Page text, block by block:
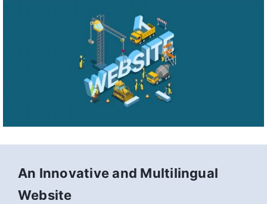
An Innovative and Multilingual
Website